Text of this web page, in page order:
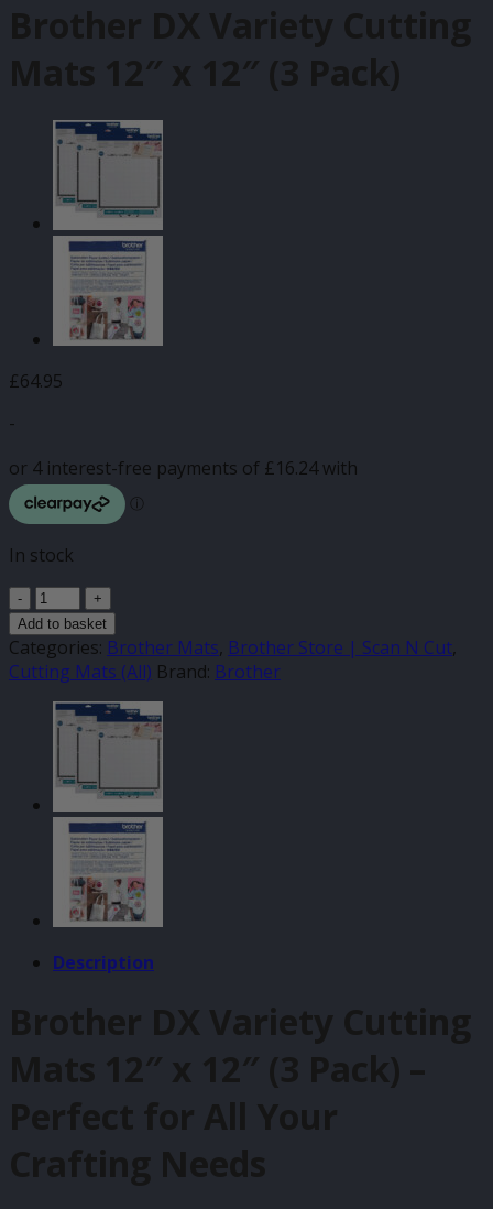
Brother DX Variety Cutting
Mats 12″ x 12″ (3 Pack)
£64.95
-
In stock
Brother
DX
Variety
Cutting
12"
Pack)
quantity
Add to basket
Categories: Brother Mats, Brother Store | Scan N Cut,
Cutting Mats (All) Brand: Brother
Description
Brother DX Variety Cutting
Mats 12″ x 12″ (3 Pack) –
Perfect for All Your
Crafting Needs